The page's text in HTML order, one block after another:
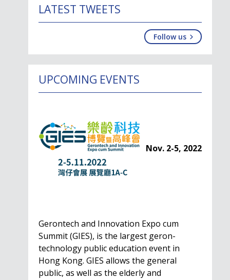
LATEST TWEETS
Follow us
UPCOMING EVENTS
Nov. 2-5, 2022
Gerontech and Innovation Expo cum
Summit (GIES), is the largest geron-
technology public education event in
Hong Kong. GIES allows the general
public, as well as the elderly and